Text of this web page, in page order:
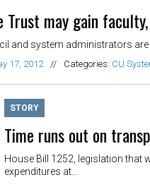
Trust may gain
and system administrators
17, 2012 // Categories: CU
STORY
Time runs out on
House Bill 1252, legislation that
expenditures at...